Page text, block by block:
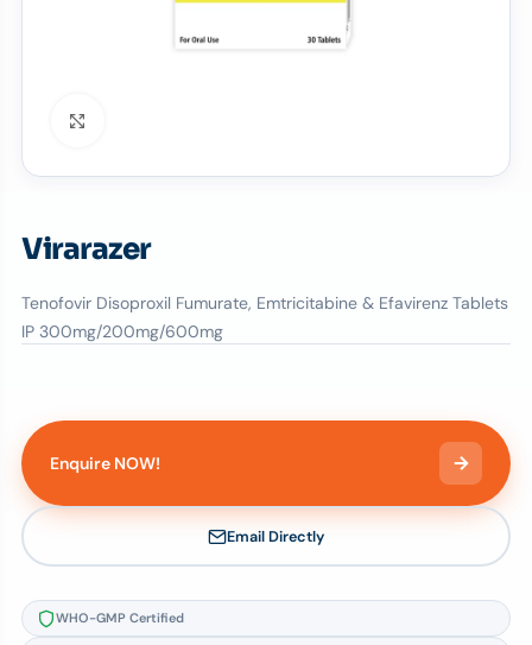
Virarazer
Tenofovir Disoproxil Fumurate, Emtricitabine & Efavirenz Tablets
IP 300mg/200mg/600mg
Enquire NOW!
Email Directly
WHO-GMP Certified